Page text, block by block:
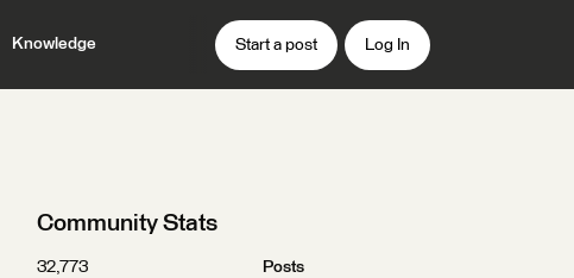
Knowledge Start a post Log In
Community Stats
32,773
Posts